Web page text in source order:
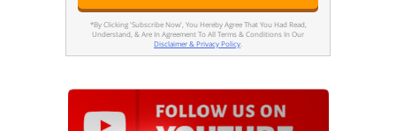
*By Clicking 'Subscribe Now', You Hereby Agree That You Had Read,
Understand, & Are In Agreement To All Terms & Conditions In Our
Disclaimer & Privacy Policy